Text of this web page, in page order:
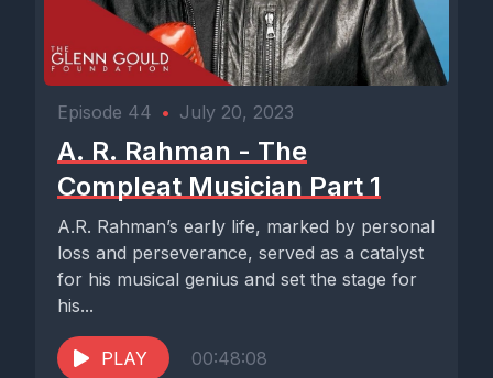
Episode 44 • July 20, 2023
A. R. Rahman - The
Compleat Musician Part 1
A.R. Rahman’s early life, marked by personal
loss and perseverance, served as a catalyst
for his musical genius and set the stage for
his...
PLAY 00:48:08